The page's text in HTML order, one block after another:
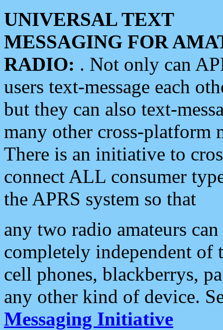
UNIVERSAL TEXT
MESSAGING FOR
RADIO: . Not only can
users text-message each
but they can also text-
many other cross-platform
There is an initiative to
connect ALL consumer
the APRS system so that
any two radio amateurs
completely independent of
cell phones, blackberrys,
any other kind of device.
Messaging Initiative